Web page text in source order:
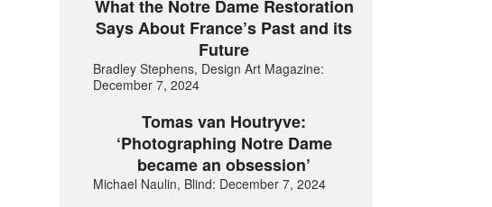
What the Notre Dame Restoration
Says About France’s Past and its
Future
Bradley Stephens, Design Art Magazine:
December 7, 2024
Tomas van Houtryve:
‘Photographing Notre Dame
became an obsession’
Michael Naulin, Blind: December 7, 2024